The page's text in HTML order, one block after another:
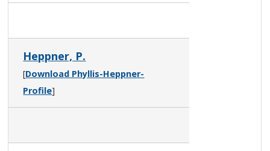
Heppner, P.
[Download Phyllis-Heppner-
Profile]